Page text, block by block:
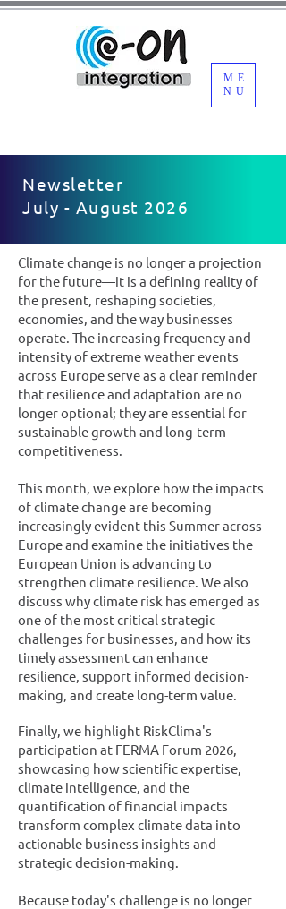
ME
NU
Newsletter
July - August 2026
Climate change is no longer a projection
for the future—it is a defining reality of
the present, reshaping societies,
economies, and the way businesses
operate. The increasing frequency and
intensity of extreme weather events
across Europe serve as a clear reminder
that resilience and adaptation are no
longer optional; they are essential for
sustainable growth and long-term
competitiveness.
This month, we explore how the impacts
of climate change are becoming
increasingly evident this Summer across
Europe and examine the initiatives the
European Union is advancing to
strengthen climate resilience. We also
discuss why climate risk has emerged as
one of the most critical strategic
challenges for businesses, and how its
timely assessment can enhance
resilience, support informed decision-
making, and create long-term value.
Finally, we highlight RiskClima's
participation at FERMA Forum 2026,
showcasing how scientific expertise,
climate intelligence, and the
quantification of financial impacts
transform complex climate data into
actionable business insights and
strategic decision-making.
Because today's challenge is no longer